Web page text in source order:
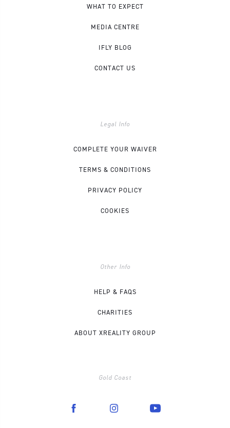
WHAT TO EXPECT
MEDIA CENTRE
IFLY BLOG
CONTACT US
Legal Info
COMPLETE YOUR WAIVER
TERMS & CONDITIONS
PRIVACY POLICY
COOKIES
Other Info
HELP & FAQS
CHARITIES
ABOUT XREALITY GROUP
Gold Coast